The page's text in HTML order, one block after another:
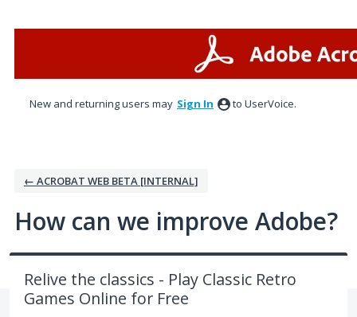
New and returning users may Sign In to UserVoice.
← ACROBAT WEB BETA [INTERNAL]
How can we improve Adobe?
Relive the classics - Play Classic Retro
Games Online for Free